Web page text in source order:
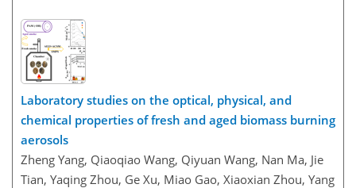
Laboratory studies on the optical, physical, and
chemical properties of fresh and aged biomass burning
aerosols
Zheng Yang, Qiaoqiao Wang, Qiyuan Wang, Nan Ma, Jie
Tian, Yaqing Zhou, Ge Xu, Miao Gao, Xiaoxian Zhou, Yang